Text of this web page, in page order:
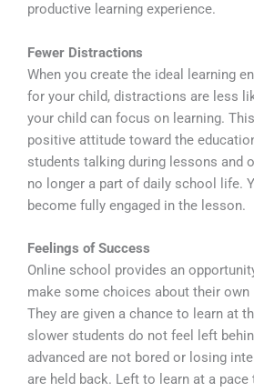
productive learning experience.
Fewer Distractions
When you create the ideal learning
for your child, distractions are less
your child can focus on learning.
positive attitude toward the
students talking during lessons and
no longer a part of daily school life.
become fully engaged in the lesson.
Feelings of Success
Online school provides an
make some choices about their own
They are given a chance to learn at
slower students do not feel left
advanced are not bored or losing
are held back. Left to learn at a